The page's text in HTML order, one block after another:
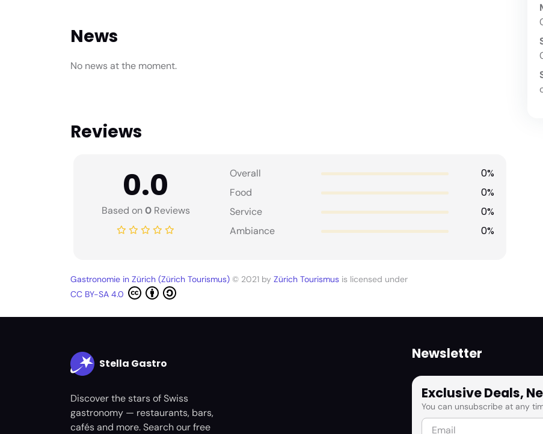
News
No news at the moment.
Reviews
0.0
Based on0Reviews
Overall 0%
Food 0%
Service 0%
Ambiance 0%
Gastronomie in Zürich (Zürich Tourismus) © 2021 by Zürich Tourismus is licensed under
CC BY-SA 4.0
Stella Gastro
Discover the stars of Swiss
gastronomy — restaurants, bars,
cafés and more. Search our free
Newsletter
Exclusive Deals,
You can unsubscribe at any